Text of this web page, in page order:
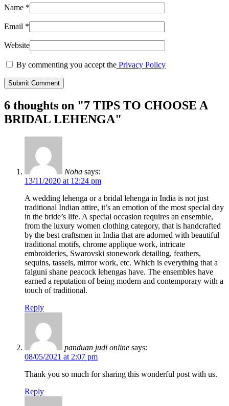
Name *
Email *
Website
By commenting you accept the Privacy Policy
6 thoughts on "7 TIPS TO CHOOSE A
BRIDAL LEHENGA"
Noha says:
13/11/2020 at 12:24 pm
A wedding lehenga or a bridal lehenga in India is not just
traditional Indian attire, it’s an emotion of the most special day
in the bride’s life. A special occasion requires an ensemble,
from the luxury women clothing category, that is handcrafted
by the best craftsmen in India that are adorned with beautiful
traditional motifs, chrome applique work, intricate
embroideries, Swarovski stonework detailing, feathers,
sequins, tassels, mirror work, etc. Which is everything that a
falguni shane peacock lehengas have. The ensembles have
earned a reputation of being modern and contemporary with a
touch of traditional.
Reply
panduan judi online says:
08/05/2021 at 2:07 pm
Thank you so much for sharing this wonderful post with us.
Reply